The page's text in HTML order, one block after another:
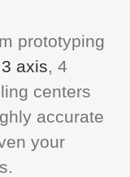
prototyping
3 axis, 4
centers
accurate
your